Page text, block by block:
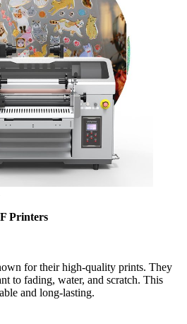
Printers
for their high-quality prints. They
to fading, water, and scratch. This
and long-lasting.